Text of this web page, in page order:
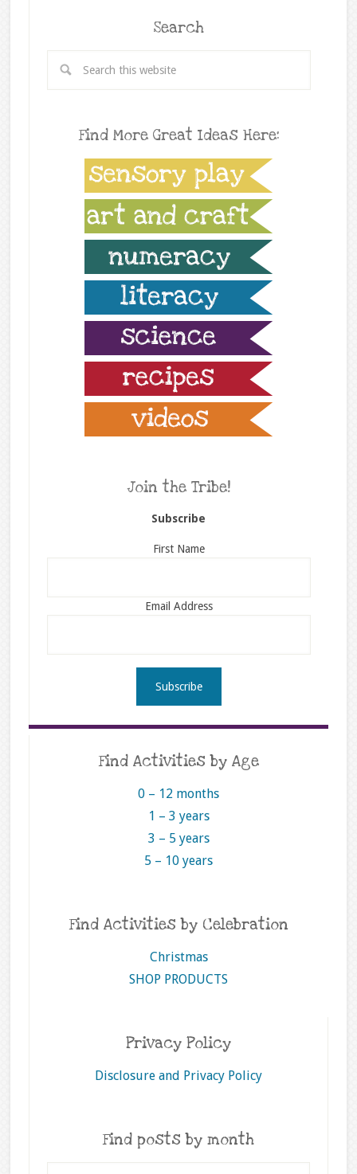
Search
Find More Great Ideas Here:
Join the Tribe!
Subscribe
First Name
Email Address
Find Activities by Age
0 – 12 months
1 – 3 years
3 – 5 years
5 – 10 years
Find Activities by Celebration
Christmas
SHOP PRODUCTS
Privacy Policy
Disclosure and Privacy Policy
Find posts by month